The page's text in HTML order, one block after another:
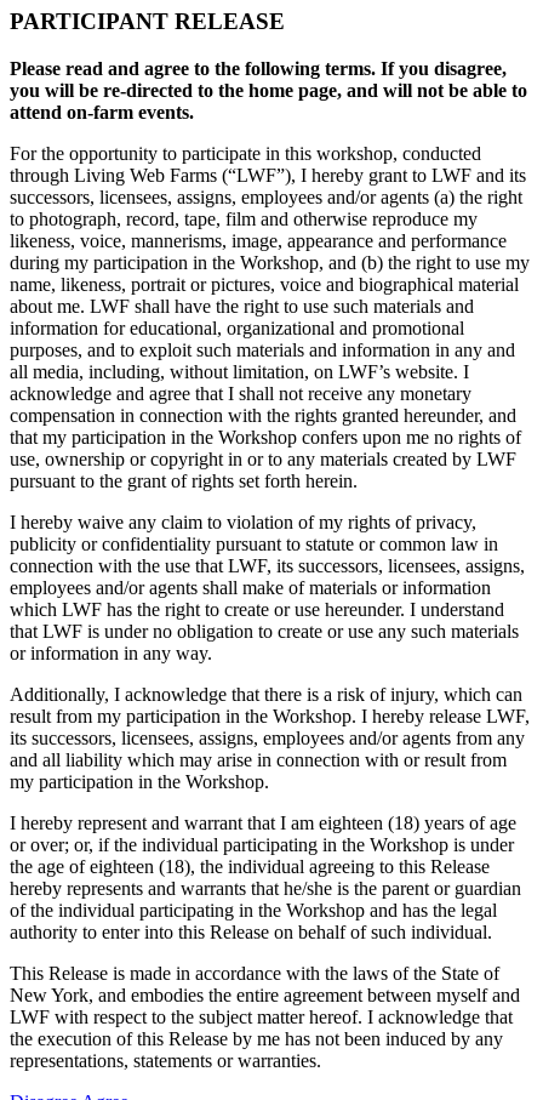
PARTICIPANT RELEASE
Please read and agree to the following terms. If you disagree,
you will be re-directed to the home page, and will not be able to
attend on-farm events.
For the opportunity to participate in this workshop, conducted
through Living Web Farms (“LWF”), I hereby grant to LWF and its
successors, licensees, assigns, employees and/or agents (a) the right
to photograph, record, tape, film and otherwise reproduce my
likeness, voice, mannerisms, image, appearance and performance
during my participation in the Workshop, and (b) the right to use my
name, likeness, portrait or pictures, voice and biographical material
about me. LWF shall have the right to use such materials and
information for educational, organizational and promotional
purposes, and to exploit such materials and information in any and
all media, including, without limitation, on LWF’s website. I
acknowledge and agree that I shall not receive any monetary
compensation in connection with the rights granted hereunder, and
that my participation in the Workshop confers upon me no rights of
use, ownership or copyright in or to any materials created by LWF
pursuant to the grant of rights set forth herein.
I hereby waive any claim to violation of my rights of privacy,
publicity or confidentiality pursuant to statute or common law in
connection with the use that LWF, its successors, licensees, assigns,
employees and/or agents shall make of materials or information
which LWF has the right to create or use hereunder. I understand
that LWF is under no obligation to create or use any such materials
or information in any way.
Additionally, I acknowledge that there is a risk of injury, which can
result from my participation in the Workshop. I hereby release LWF,
its successors, licensees, assigns, employees and/or agents from any
and all liability which may arise in connection with or result from
my participation in the Workshop.
I hereby represent and warrant that I am eighteen (18) years of age
or over; or, if the individual participating in the Workshop is under
the age of eighteen (18), the individual agreeing to this Release
hereby represents and warrants that he/she is the parent or guardian
of the individual participating in the Workshop and has the legal
authority to enter into this Release on behalf of such individual.
This Release is made in accordance with the laws of the State of
New York, and embodies the entire agreement between myself and
LWF with respect to the subject matter hereof. I acknowledge that
the execution of this Release by me has not been induced by any
representations, statements or warranties.